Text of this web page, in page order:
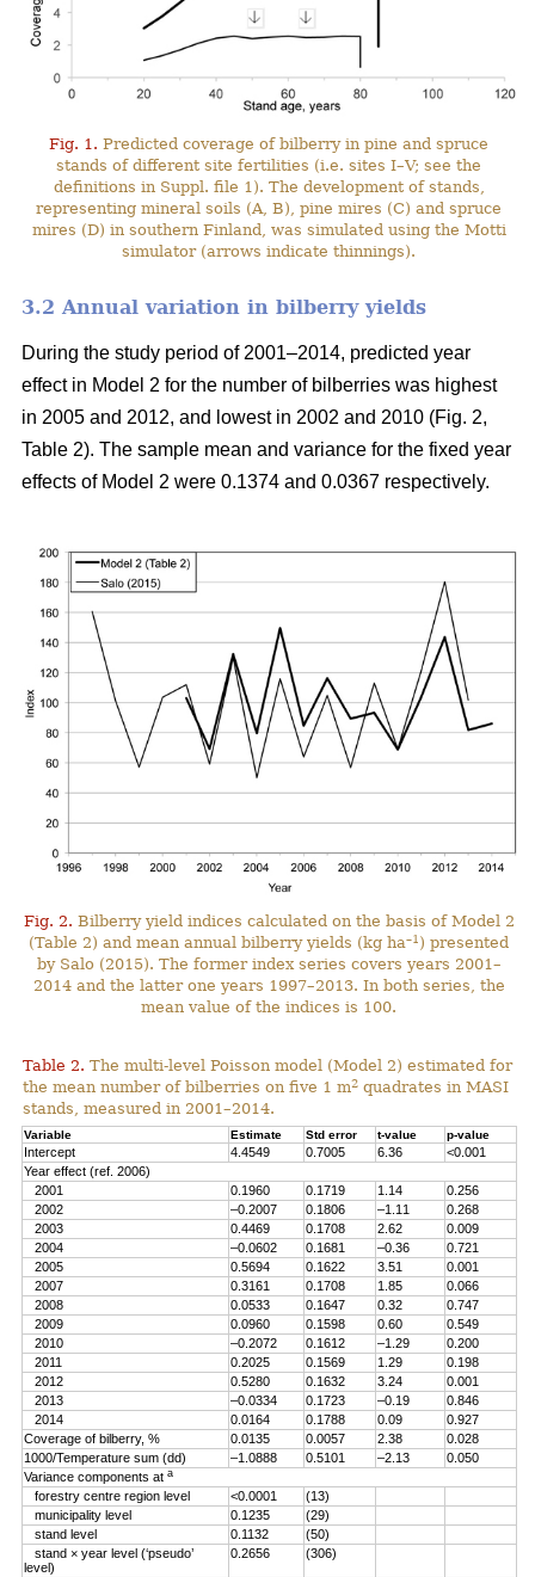
Fig. 1. Predicted coverage of bilberry in pine and spruce
stands of different site fertilities (i.e. sites I–V; see the
definitions in Suppl. file 1). The development of stands,
representing mineral soils (A, B), pine mires (C) and spruce
mires (D) in southern Finland, was simulated using the Motti
simulator (arrows indicate thinnings).
3.2 Annual variation in bilberry yields
During the study period of 2001–2014, predicted year
effect in Model 2 for the number of bilberries was highest
in 2005 and 2012, and lowest in 2002 and 2010 (Fig. 2,
Table 2). The sample mean and variance for the fixed year
effects of Model 2 were 0.1374 and 0.0367 respectively.
Fig. 2. Bilberry yield indices calculated on the basis of Model 2
(Table 2) and mean annual bilberry yields (kg ha–1 ) presented
by Salo (2015). The former index series covers years 2001–
2014 and the latter one years 1997–2013. In both series, the
mean value of the indices is 100.
Table 2. The multi-level Poisson model (Model 2) estimated for
the mean number of bilberries on five 1 m2 quadrates in MASI
stands, measured in 2001–2014.
Variable Estimate Std error t-value p-value
Intercept 4.4549 0.7005 6.36
<0.001
Year effect (ref. 2006)
2001
0.1960 0.1719 1.14
0.256
2002
–0.2007 0.1806 –1.11
0.268
2003
0.4469 0.1708 2.62
0.009
2004
–0.0602 0.1681 –0.36
0.721
2005
0.5694 0.1622 3.51
0.001
2007
0.3161 0.1708 1.85
0.066
2008
0.0533 0.1647 0.32
0.747
2009
0.0960 0.1598 0.60
0.549
2010
–0.2072 0.1612 –1.29
0.200
2011
0.2025 0.1569 1.29
0.198
2012
0.5280 0.1632 3.24
0.001
2013
–0.0334 0.1723 –0.19
0.846
2014
0.0164 0.1788 0.09
0.927
Coverage of bilberry, %
0.0135 0.0057 2.38
0.028
1000/Temperature sum (dd)
–1.0888 0.5101 –2.13
0.050
Variance components ata
forestry centre region level <0.0001
(13)
municipality level
0.1235
(29)
stand level
0.1132
(50)
stand × year level (‘pseudo’
level)
0.2656 (306)